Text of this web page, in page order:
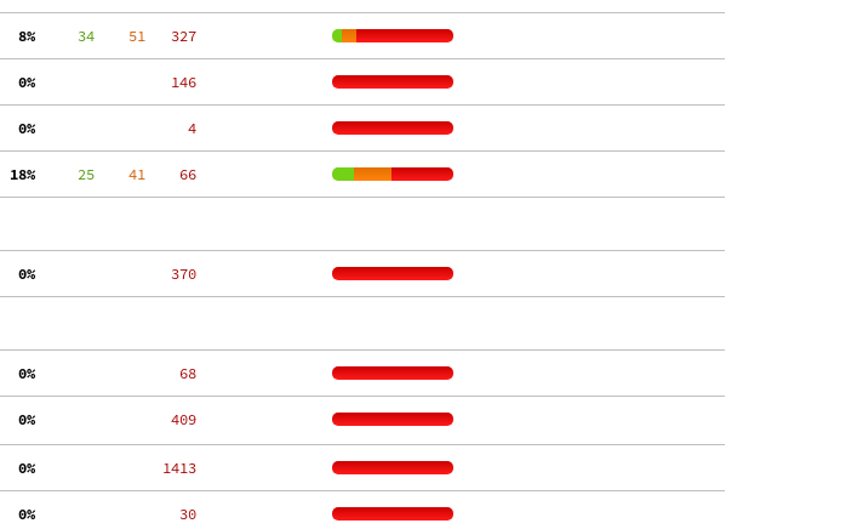
  8%
     34
    51
   327
  0%
   146
  0%
     4
18%
     25
    41
    66
  0%
   370
  0%
    68
  0%
   409
  0%
  1413
  0%
    30